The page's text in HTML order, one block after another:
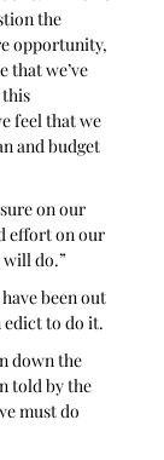
the
opportunity,
that we’ve
this
feel that we
and budget
on our
effort on our
do.”
been out
edict to do it.
down the
told by the
must do